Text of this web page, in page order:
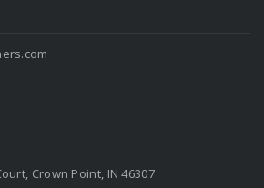
Crown Point, IN 46307